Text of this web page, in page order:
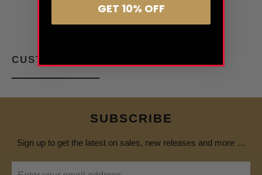
CUSTOMER REVIEWS
SUBSCRIBE
Sign up to get the latest on sales, new releases and more …
GET 10% OFF